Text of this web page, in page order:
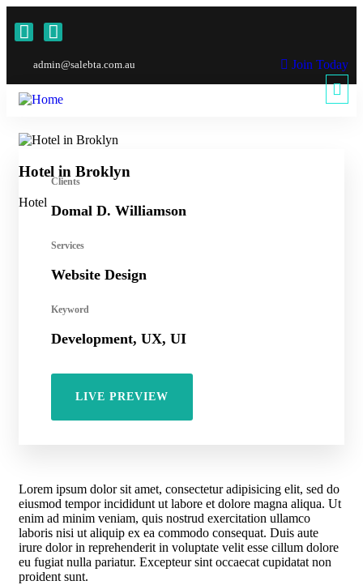
admin@salebta.com.au Join Today
Hotel in Broklyn
Hotel
Clients
Domal D. Williamson
Services
Website Design
Keyword
Development, UX, UI
LIVE PREVIEW
Lorem ipsum dolor sit amet, consectetur adipisicing elit, sed do
eiusmod tempor incididunt ut labore et dolore magna aliqua. Ut
enim ad minim veniam, quis nostrud exercitation ullamco
laboris nisi ut aliquip ex ea commodo consequat. Duis aute
irure dolor in reprehenderit in voluptate velit esse cillum dolore
eu fugiat nulla pariatur. Excepteur sint occaecat cupidatat non
proident sunt.